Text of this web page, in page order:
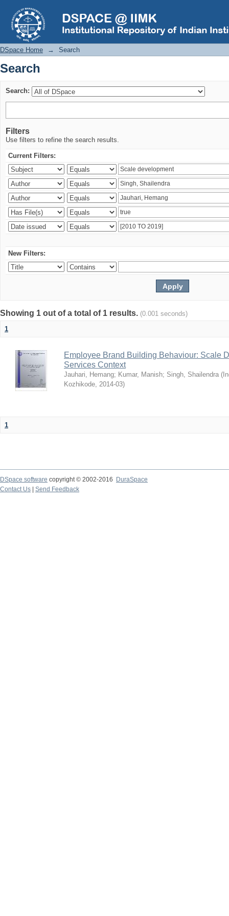
Search
DSpace Home → Search
Search
Search:
Filters
Use filters to refine the search results.
Current Filters:
New Filters:
Showing 1 out of a total of 1 results. (0.001 seconds)
1
Employee Brand Building Behaviour: Scale
Services Context
Jauhari, Hemang; Kumar, Manish; Singh, Shailendra (
Kozhikode, 2014-03)
1
DSpace software copyright © 2002-2016
DuraSpace
Contact Us
Send Feedback